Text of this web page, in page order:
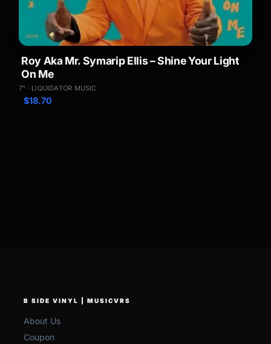
Roy Aka Mr. Symarip Ellis – Shine Your Light
On Me
7" · LIQUIDATOR MUSIC
$18.70
B SIDE VINYL | MUSICVRS
About Us
Coupon